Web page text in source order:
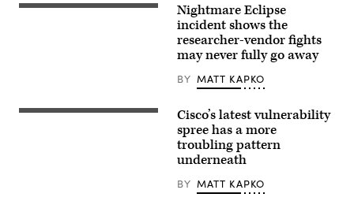
(Getty
Nightmare Eclipse
incident shows the
researcher-vendor fights
may never fully go away
BY MATT KAPKO
The
Cisco’s latest vulnerability
spree has a more
troubling pattern
underneath
BY MATT KAPKO